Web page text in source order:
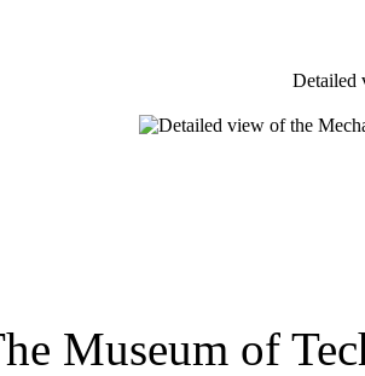
Detailed
Museum of